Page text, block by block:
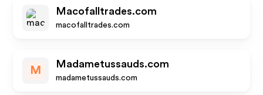
Macofalltrades.com
macofalltrades.com
M
Madametussauds.com
madametussauds.com